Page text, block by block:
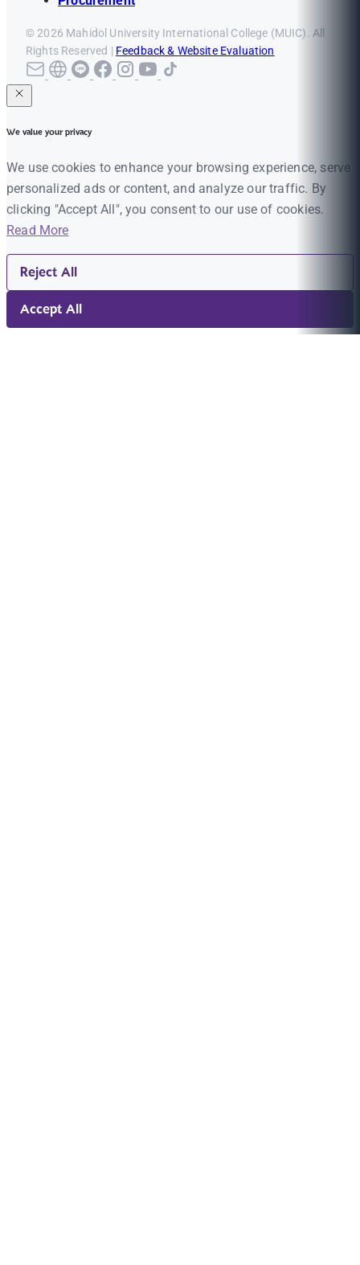
© 2026 Mahidol University International College (MUIC). All
Rights Reserved | Feedback & Website Evaluation
We value your privacy
We use cookies to enhance your browsing experience, serve
personalized ads or content, and analyze our traffic. By
clicking "Accept All", you consent to our use of cookies.
Read More
Reject All
Accept All